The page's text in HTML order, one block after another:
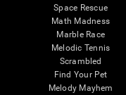
Space Rescue
Math Madness
Marble Race
Melodic Tennis
Scrambled
Find Your Pet
Melody Mayhem